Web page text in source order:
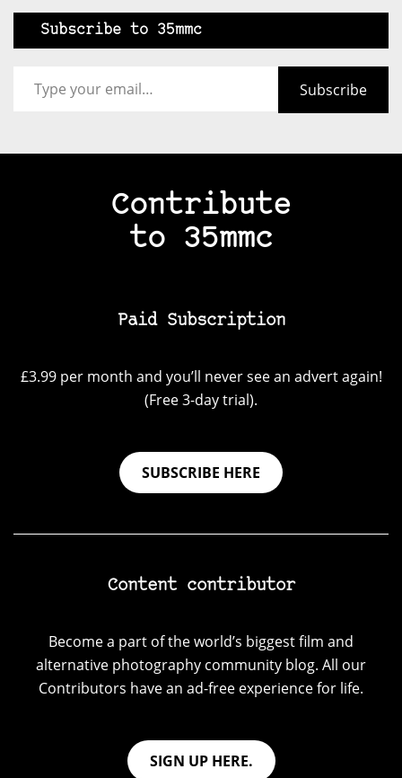
Subscribe to 35mmc
Subscribe
Contribute
to 35mmc
Paid Subscription
£3.99 per month and you’ll never see an advert again!
(Free 3-day trial).
SUBSCRIBE HERE
Content contributor
Become a part of the world’s biggest film and
alternative photography community blog. All our
Contributors have an ad-free experience for life.
SIGN UP HERE.